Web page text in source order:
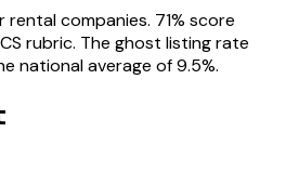
companies. 71% score
rubric. The ghost listing rate
national average of 9.5%.